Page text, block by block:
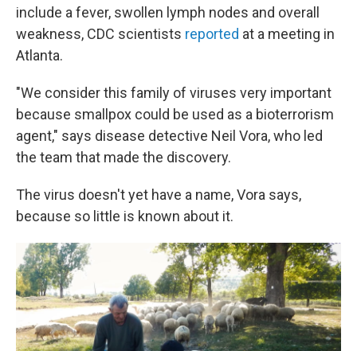
include a fever, swollen lymph nodes and overall
weakness, CDC scientists reported at a meeting in
Atlanta.
"We consider this family of viruses very important
because smallpox could be used as a bioterrorism
agent," says disease detective Neil Vora, who led
the team that made the discovery.
The virus doesn't yet have a name, Vora says,
because so little is known about it.